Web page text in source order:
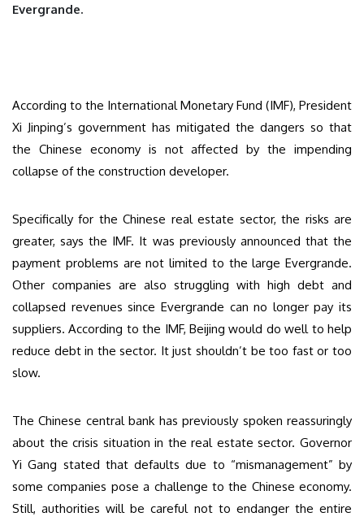
Evergrande.
According to the International Monetary Fund (IMF), President
Xi Jinping’s government has mitigated the dangers so that
the Chinese economy is not affected by the impending
collapse of the construction developer.
Specifically for the Chinese real estate sector, the risks are
greater, says the IMF. It was previously announced that the
payment problems are not limited to the large Evergrande.
Other companies are also struggling with high debt and
collapsed revenues since Evergrande can no longer pay its
suppliers. According to the IMF, Beijing would do well to help
reduce debt in the sector. It just shouldn’t be too fast or too
slow.
The Chinese central bank has previously spoken reassuringly
about the crisis situation in the real estate sector. Governor
Yi Gang stated that defaults due to “mismanagement” by
some companies pose a challenge to the Chinese economy.
Still, authorities will be careful not to endanger the entire